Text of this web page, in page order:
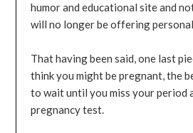
humor and educational site and
will no longer be offering
That having been said, one last
think you might be pregnant, the
to wait until you miss your period
pregnancy test.